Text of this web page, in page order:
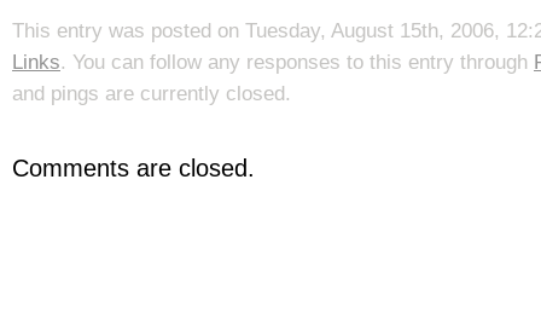
This entry was posted on Tuesday, August 15th, 2006,
Links. You can follow any responses to this entry through
and pings are currently closed.
Comments are closed.